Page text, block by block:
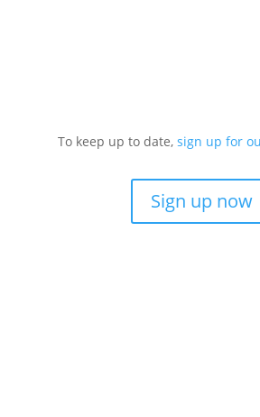
To keep up to date, sign up for
Sign up now